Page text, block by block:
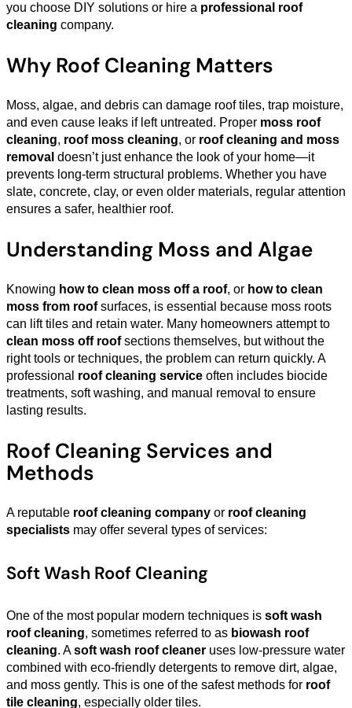
you choose DIY solutions or hire a professional roof
cleaning company.
Why Roof Cleaning Matters
Moss, algae, and debris can damage roof tiles, trap moisture,
and even cause leaks if left untreated. Proper moss roof
cleaning, roof moss cleaning, or roof cleaning and moss
removal doesn’t just enhance the look of your home—it
prevents long-term structural problems. Whether you have
slate, concrete, clay, or even older materials, regular attention
ensures a safer, healthier roof.
Understanding Moss and Algae
Knowing how to clean moss off a roof, or how to clean
moss from roofsurfaces, is essential because moss roots
can lift tiles and retain water. Many homeowners attempt to
clean moss off roofsections themselves, but without the
right tools or techniques, the problem can return quickly. A
professional roof cleaning service often includes biocide
treatments, soft washing, and manual removal to ensure
lasting results.
Roof Cleaning Services and
Methods
A reputable roof cleaning company or roof cleaning
specialists may offer several types of services:
Soft Wash Roof Cleaning
One of the most popular modern techniques is soft wash
roof cleaning, sometimes referred to as biowash roof
cleaning. Asoft wash roof cleaner uses low-pressure water
combined with eco-friendly detergents to remove dirt, algae,
and moss gently. This is one of the safest methods for roof
tile cleaning, especially older tiles.